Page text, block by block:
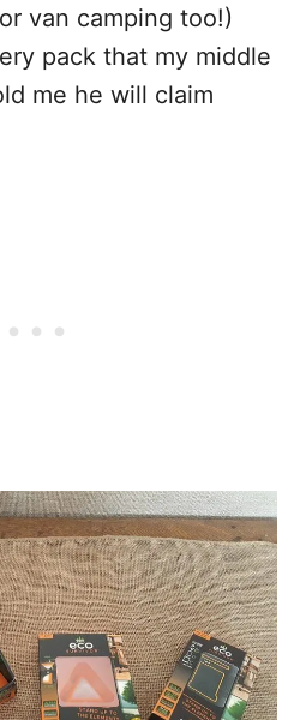
van camping too!)
pack that my middle
me he will claim